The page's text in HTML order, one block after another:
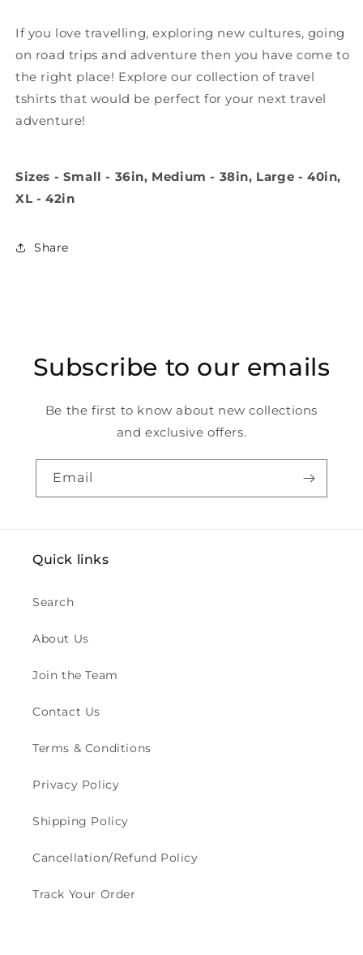
If you love travelling, exploring new cultures, going
on road trips and adventure then you have come to
the right place! Explore our collection of travel
tshirts that would be perfect for your next travel
adventure!
Sizes - Small - 36in, Medium - 38in, Large - 40in,
XL - 42in
Share
Subscribe to our emails
Be the first to know about new collections
and exclusive offers.
Email
Quick links
Search
About Us
Join the Team
Contact Us
Terms & Conditions
Privacy Policy
Shipping Policy
Cancellation/Refund Policy
Track Your Order